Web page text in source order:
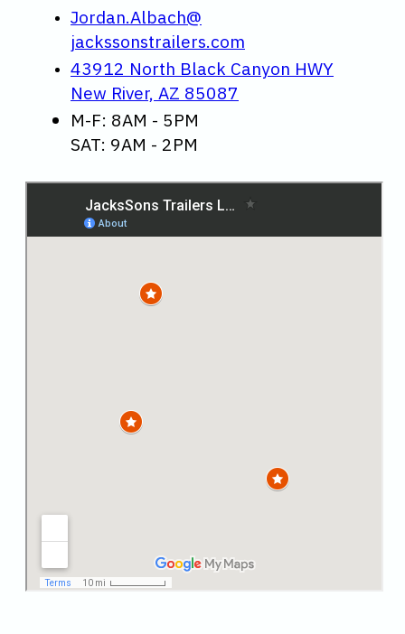
Jordan.Albach@
jackssonstrailers.com
43912 North Black Canyon HWY
New River, AZ 85087
M-F: 8AM - 5PM
SAT: 9AM - 2PM